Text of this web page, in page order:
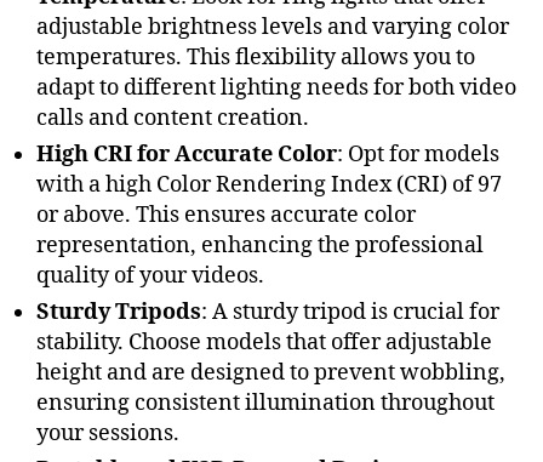
adjustable brightness levels and varying color
temperatures. This flexibility allows you to
adapt to different lighting needs for both video
calls and content creation.
High CRI for Accurate Color: Opt for models
with a high Color Rendering Index (CRI) of 97
or above. This ensures accurate color
representation, enhancing the professional
quality of your videos.
Sturdy Tripods: A sturdy tripod is crucial for
stability. Choose models that offer adjustable
height and are designed to prevent wobbling,
ensuring consistent illumination throughout
your sessions.